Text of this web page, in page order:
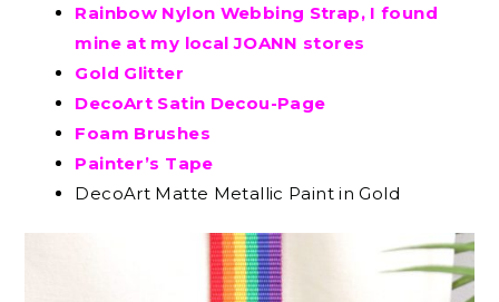
Rainbow Nylon Webbing Strap, I found
mine at my local JOANN stores
Gold Glitter
DecoArt Satin Decou-Page
Foam Brushes
Painter’s Tape
DecoArt Matte Metallic Paint in Gold